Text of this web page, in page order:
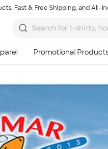
Fast & Free Shipping, and All-